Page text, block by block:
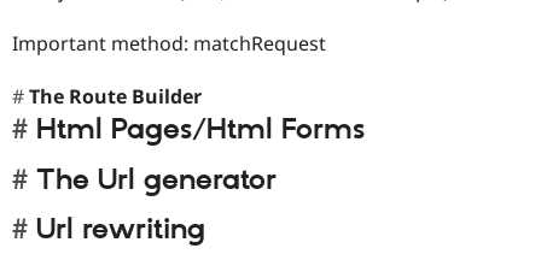
Important method: matchRequest
The Route Builder
Html Pages/Html Forms
The Url generator
Url rewriting